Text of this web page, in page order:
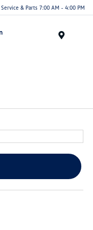
Service & Parts 7:00 AM - 4:00 PM